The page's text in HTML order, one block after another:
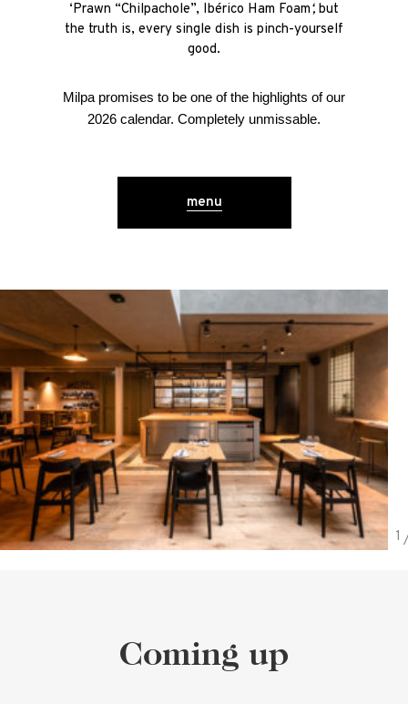
‘Prawn “Chilpachole”, Ibérico Ham Foam‘, but
the truth is, every single dish is pinch-yourself
good.
Milpa promises to be one of the highlights of our
2026 calendar. Completely unmissable.
menu
Coming up